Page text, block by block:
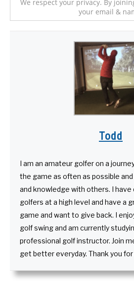
We respect your privacy. By
your email &
Todd
I am an amateur golfer on a
the game as often as possible
and knowledge with others. I
golfers at a high level and have a
game and want to give back. I
golf swing and am currently
professional golf instructor. Join
get better everyday. Thank you for